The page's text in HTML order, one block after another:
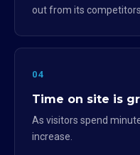
out from its competitors.
04
Time on site is
As visitors spend
increase.